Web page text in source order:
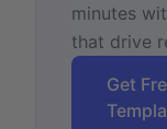
minutes
that drive
Get